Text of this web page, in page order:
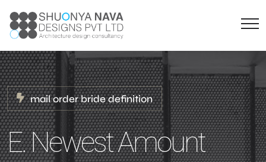
mail order bride definition
E. Newest Amount